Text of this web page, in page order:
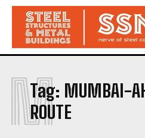
Tag: MUMBAI-
ROUTE
M